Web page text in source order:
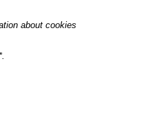
about cookies